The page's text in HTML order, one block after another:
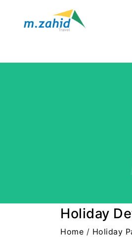
Holiday
Home / Holiday